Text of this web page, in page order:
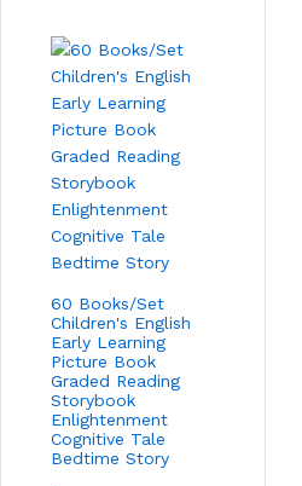
60 Books/Set
Children's English
Early Learning
Picture Book
Graded Reading
Storybook
Enlightenment
Cognitive Tale
Bedtime Story